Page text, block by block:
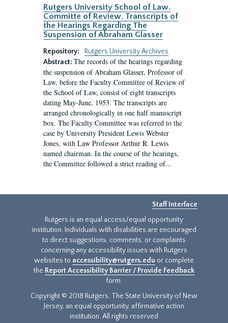
Rutgers University School of Law.
Committe of Review. Transcripts of
the Hearings Regarding The
Suspension of Abraham Glasser
Repository:
Rutgers University Archives
Abstract: The records of the hearings regarding
the suspension of Abraham Glasser, Professor of
Law, before the Faculty Committee of Review of
the School of Law, consist of eight transcripts
dating May-June, 1953. The transcripts are
arranged chronologically in one half manuscript
box. The Faculty Committee was referred to the
case by University President Lewis Webster
Jones, with Law Professor Arthur R. Lewis
named chairman. In the course of the hearings,
the Committee followed a strict reading of...
Staff Interface
Rutgers is an equal access/equal opportunity
institution. Individuals with disabilities are encouraged
to direct suggestions, comments, or complaints
concerning any accessibility issues with Rutgers
websites to accessibility@rutgers.edu or complete
the Report Accessibility Barrier / Provide Feedback
form.
Copyright © 2018 Rutgers, The State University of New
Jersey, an equal opportunity, affirmative action
institution. All rights reserved